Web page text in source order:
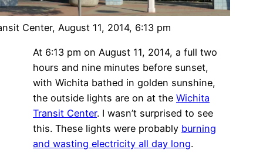
Center, August 11, 2014, 6:13 pm
At 6:13 pm on August 11, 2014, a full two
hours and nine minutes before sunset,
with Wichita bathed in golden sunshine,
the outside lights are on at the Wichita
Transit Center. I wasn’t surprised to see
this. These lights were probably burning
and wasting electricity all day long.